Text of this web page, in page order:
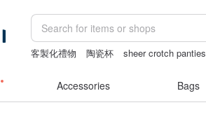
客製化禮物 陶瓷杯 sheer crotch panties
Accessories Bags